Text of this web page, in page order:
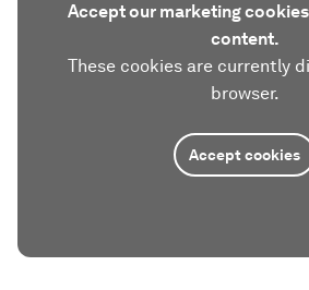
Accept our marketing
content.
These cookies are currently
browser.
Accept cookies